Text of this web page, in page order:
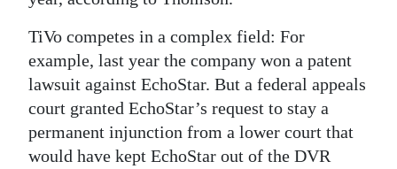
TiVo competes in a complex field: For
example, last year the company won a patent
lawsuit against EchoStar. But a federal appeals
court granted EchoStar’s request to stay a
permanent injunction from a lower court that
would have kept EchoStar out of the DVR